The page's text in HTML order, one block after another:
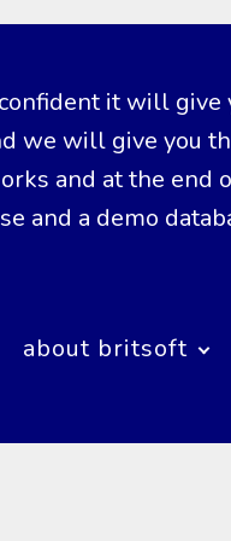
it will give
we will give you
and at the end
and a demo
about britsoft